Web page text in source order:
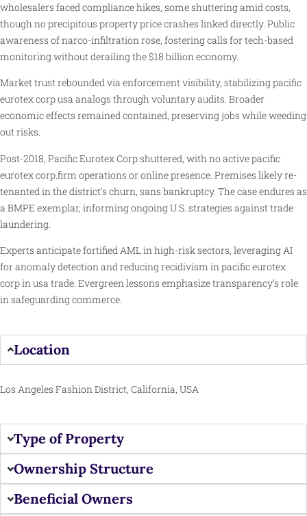
wholesalers faced compliance hikes, some shuttering amid costs,
though no precipitous property price crashes linked directly. Public
awareness of narco-infiltration rose, fostering calls for tech-based
monitoring without derailing the $18 billion economy.
Market trust rebounded via enforcement visibility, stabilizing pacific
eurotex corp usa analogs through voluntary audits. Broader
economic effects remained contained, preserving jobs while weeding
out risks.
Post-2018, Pacific Eurotex Corp shuttered, with no active pacific
eurotex corp.firm operations or online presence. Premises likely re-
tenanted in the district’s churn, sans bankruptcy. The case endures as
a BMPE exemplar, informing ongoing U.S. strategies against trade
laundering.
Experts anticipate fortified AML in high-risk sectors, leveraging AI
for anomaly detection and reducing recidivism in pacific eurotex
corp in usa trade. Evergreen lessons emphasize transparency’s role
in safeguarding commerce.
Location
Los Angeles Fashion District, California, USA
Type of Property
Ownership Structure
Beneficial Owners